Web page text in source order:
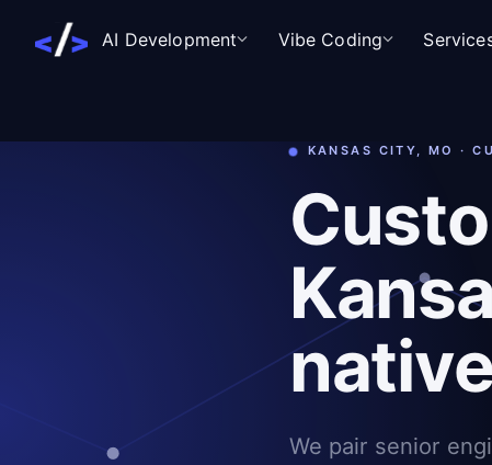
AI Development Vibe Coding
KANSAS CITY, MO ·
We pair senior